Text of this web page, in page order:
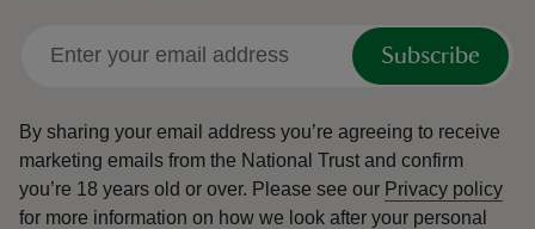
Subscribe
By sharing your email address you’re agreeing to receive
marketing emails from the National Trust and confirm
you’re 18 years old or over. Please see our Privacy policy
for more information on how we look after your personal